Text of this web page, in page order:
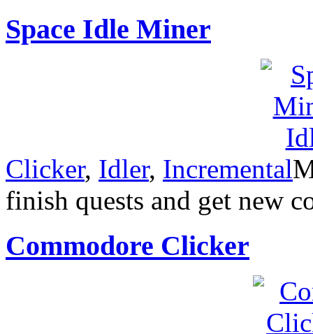
Space Idle Miner
Clicker, Idler, Incremental
finish quests and get new
Commodore Clicker